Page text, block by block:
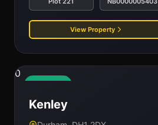
View Property
0
Kenley